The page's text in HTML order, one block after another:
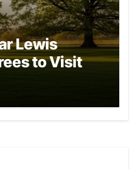
Lewis
to Visit